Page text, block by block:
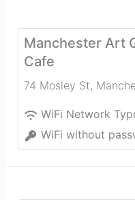
Manchester Art
Cafe
74 Mosley St,
WiFi Network
WiFi without